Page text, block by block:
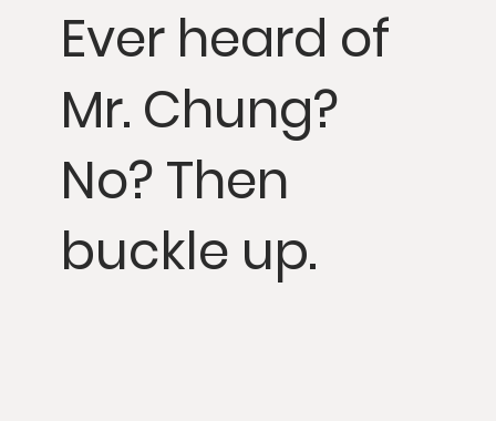
Ever heard of
Mr. Chung?
No? Then
buckle up.